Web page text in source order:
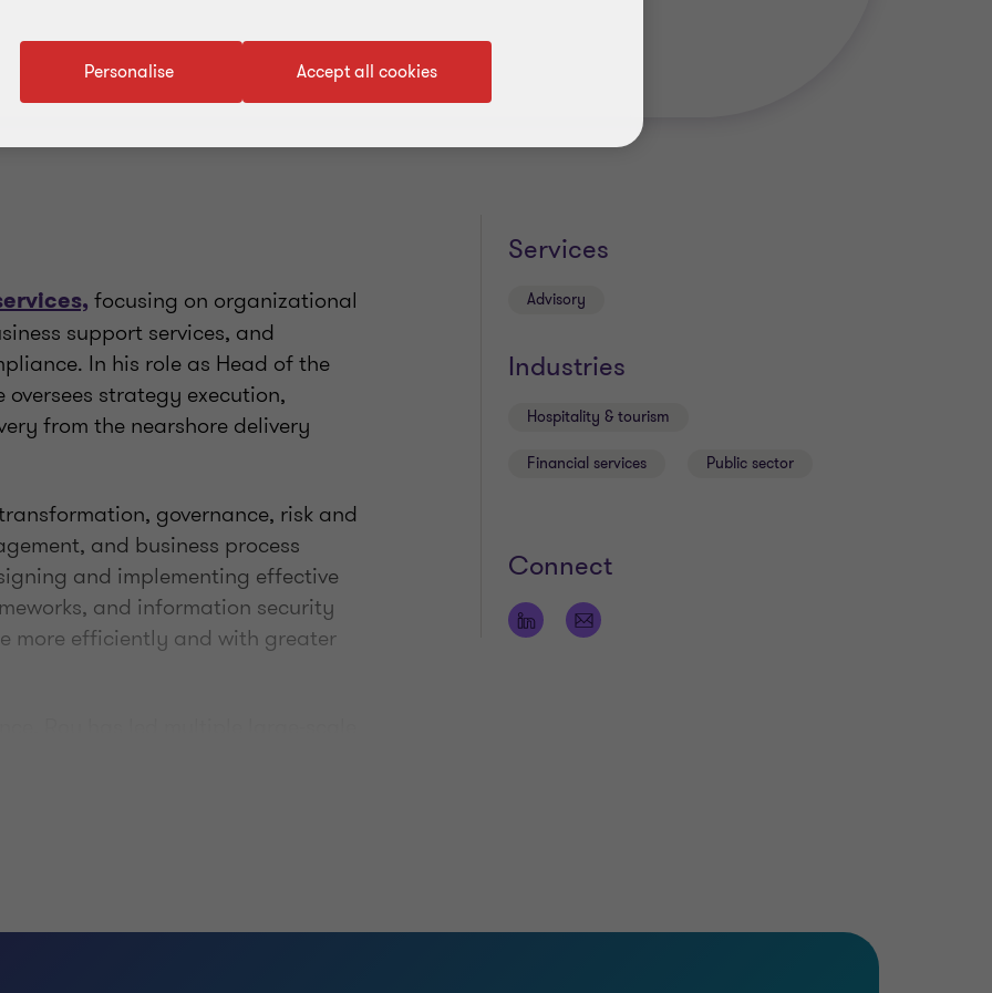
focusing on organizational
support services, and
In his role as Head of the
strategy execution,
from the nearshore delivery
governance, risk and
and business process
and implementing effective
and information security
more efficiently and with greater
complex, multi-stakeholder
Services
Advisory
Industries
Hospitality & tourism
Financial services Public sector
Connect
Accept all cookies
Personalise